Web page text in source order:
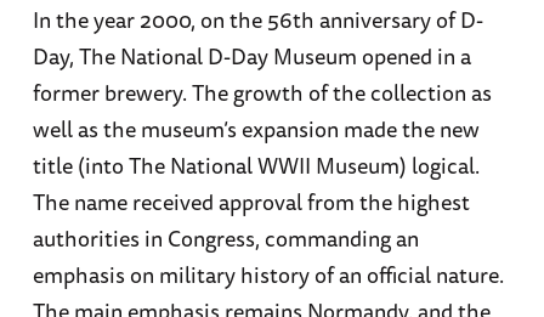
In the year 2000, on the 56th anniversary of D-
Day, The National D-Day Museum opened in a
former brewery. The growth of the collection as
well as the museum’s expansion made the new
title (into The National WWII Museum) logical.
The name received approval from the highest
authorities in Congress, commanding an
emphasis on military history of an official nature.